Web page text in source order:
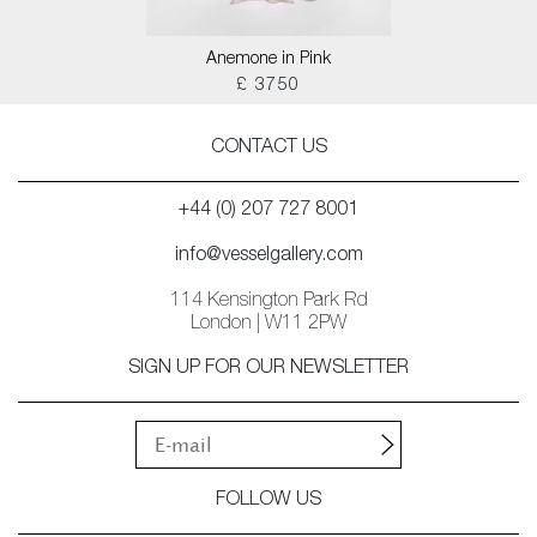
Anemone in Pink
£ 3750
CONTACT US
+44 (0) 207 727 8001
info@vesselgallery.com
114 Kensington Park Rd
London | W11 2PW
SIGN UP FOR OUR NEWSLETTER
FOLLOW US